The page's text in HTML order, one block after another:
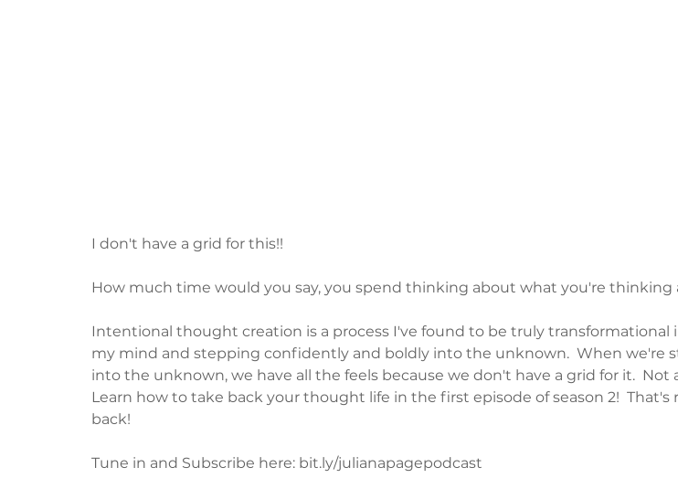
I don't have a grid for this!!
How much time would you say, you spend thinking about what you're thinking
Intentional thought creation is a process I've found to be truly transformational
my mind and stepping confidently and boldly into the unknown.  When we're
into the unknown, we have all the feels because we don't have a grid for it.  Not
Learn how to take back your thought life in the first episode of season 2!  That's
back!
Tune in and Subscribe here: bit.ly/julianapagepodcast